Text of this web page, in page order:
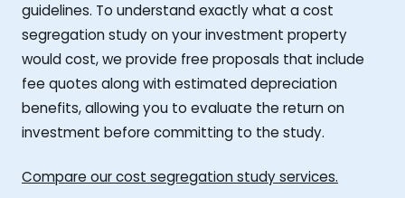
guidelines. To understand exactly what a cost
segregation study on your investment property
would cost, we provide free proposals that include
fee quotes along with estimated depreciation
benefits, allowing you to evaluate the return on
investment before committing to the study.
Compare our cost segregation study services.